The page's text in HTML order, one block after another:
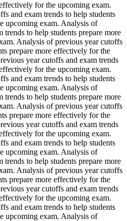
for the upcoming exam.
and exam trends to help students
upcoming exam. Analysis of
trends to help students prepare more
Analysis of previous year cutoffs
prepare more effectively for the
year cutoffs and exam trends
for the upcoming exam.
and exam trends to help students
upcoming exam. Analysis of
trends to help students prepare more
Analysis of previous year cutoffs
prepare more effectively for the
year cutoffs and exam trends
for the upcoming exam.
and exam trends to help students
upcoming exam. Analysis of
trends to help students prepare more
Analysis of previous year cutoffs
prepare more effectively for the
year cutoffs and exam trends
for the upcoming exam.
and exam trends to help students
upcoming exam. Analysis of